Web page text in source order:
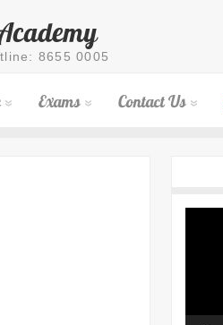
8655 0005
Exams Contact Us